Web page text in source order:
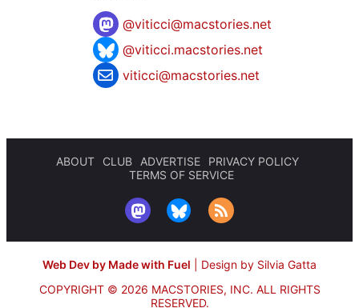
@viticci@macstories.net
@viticci.macstories.net
viticci@macstories.net
ABOUT CLUB ADVERTISE
PRIVACY POLICY
TERMS OF SERVICE
Web Dev by Made with Fuel
Design by Silvia Gatta
COPYRIGHT © 2026 MACSTORIES, INC. ALL RIGHTS
RESERVED.